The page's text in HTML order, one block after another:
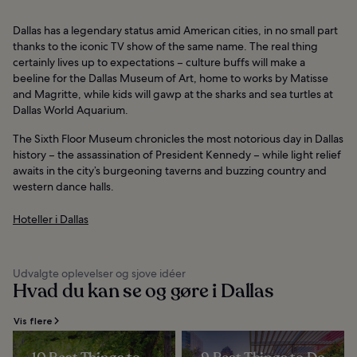
Dallas has a legendary status amid American cities, in no small part
thanks to the iconic TV show of the same name. The real thing
certainly lives up to expectations – culture buffs will make a
beeline for the Dallas Museum of Art, home to works by Matisse
and Magritte, while kids will gawp at the sharks and sea turtles at
Dallas World Aquarium.
The Sixth Floor Museum chronicles the most notorious day in Dallas
history – the assassination of President Kennedy – while light relief
awaits in the city’s burgeoning taverns and buzzing country and
western dance halls.
Hoteller i Dallas
Udvalgte oplevelser og sjove idéer
Hvad du kan se og gøre i Dallas
Vis flere